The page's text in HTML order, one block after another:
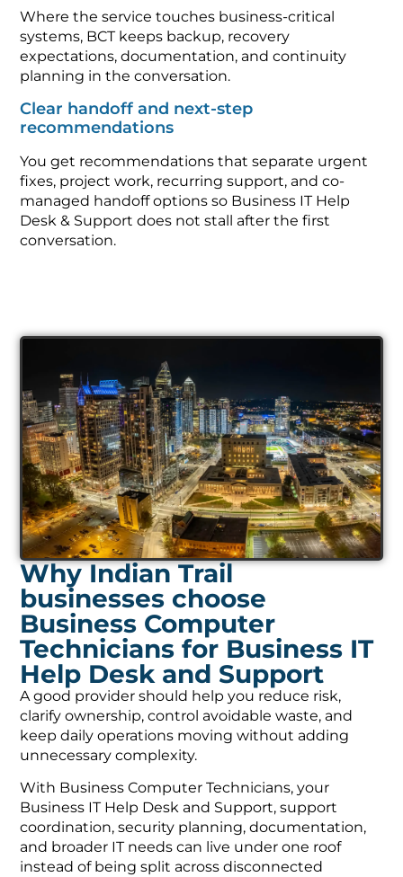
Where the service touches business-critical
systems, BCT keeps backup, recovery
expectations, documentation, and continuity
planning in the conversation.
Clear handoff and next-step
recommendations
You get recommendations that separate urgent
fixes, project work, recurring support, and co-
managed handoff options so Business IT Help
Desk & Support does not stall after the first
conversation.
Why Indian Trail
businesses choose
Business Computer
Technicians for Business IT
Help Desk and Support
A good provider should help you reduce risk,
clarify ownership, control avoidable waste, and
keep daily operations moving without adding
unnecessary complexity.
With Business Computer Technicians, your
Business IT Help Desk and Support, support
coordination, security planning, documentation,
and broader IT needs can live under one roof
instead of being split across disconnected